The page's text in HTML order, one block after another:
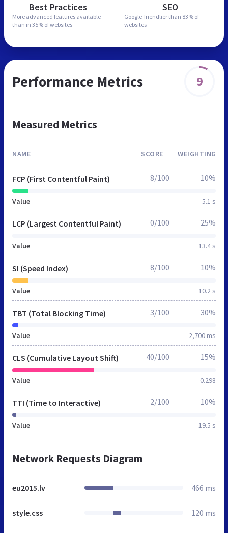
Best Practices
More advanced features available
than in 35% of websites
SEO
Google-friendlier than 83% of
websites
Performance Metrics 9
Measured Metrics
NAME SCORE WEIGHTING
FCP (First Contentful Paint)
Value 5.1 s
8/100 10%
LCP (Largest Contentful Paint)
Value 13.4 s
0/100 25%
SI (Speed Index)
Value 10.2 s
8/100 10%
TBT (Total Blocking Time)
Value 2,700 ms
3/100 30%
CLS (Cumulative Layout Shift)
Value 0.298
40/100 15%
TTI (Time to Interactive)
Value 19.5 s
2/100 10%
Network Requests Diagram
eu2015.lv 466 ms
style.css 120 ms